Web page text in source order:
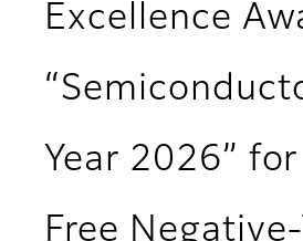
Excellence
Year 2026” for
Free